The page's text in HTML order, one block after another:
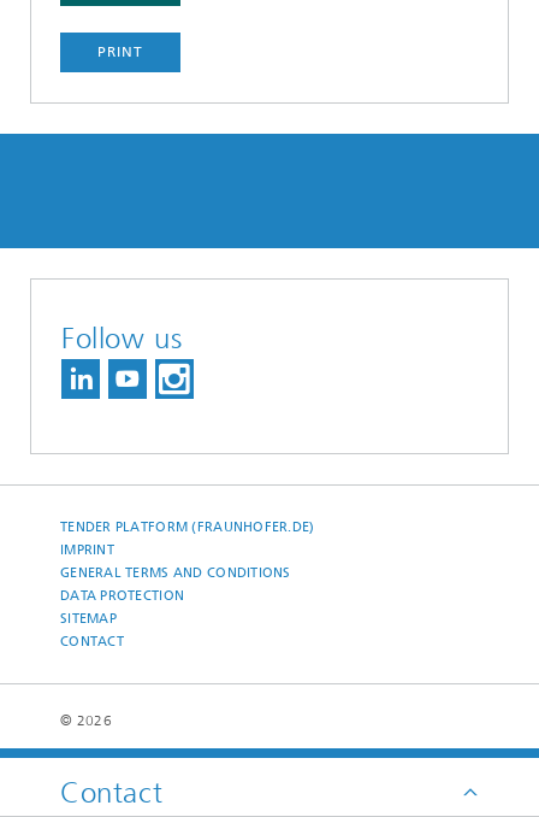
Contact
PRINT
Follow us
TENDER PLATFORM (FRAUNHOFER.DE)
IMPRINT
GENERAL TERMS AND CONDITIONS
DATA PROTECTION
SITEMAP
CONTACT
© 2026